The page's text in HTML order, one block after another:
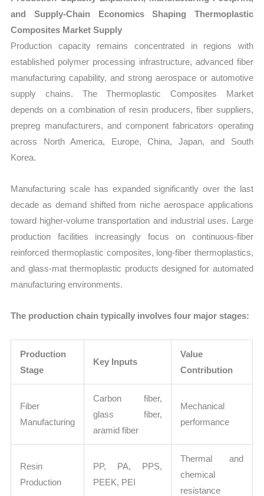
and Supply-Chain Economics Shaping Thermoplastic
Composites Market Supply
Production capacity remains concentrated in regions with
established polymer processing infrastructure, advanced fiber
manufacturing capability, and strong aerospace or automotive
supply chains. The Thermoplastic Composites Market
depends on a combination of resin producers, fiber suppliers,
prepreg manufacturers, and component fabricators operating
across North America, Europe, China, Japan, and South
Korea.
Manufacturing scale has expanded significantly over the last
decade as demand shifted from niche aerospace applications
toward higher-volume transportation and industrial uses. Large
production facilities increasingly focus on continuous-fiber
reinforced thermoplastic composites, long-fiber thermoplastics,
and glass-mat thermoplastic products designed for automated
manufacturing environments.
The production chain typically involves four major stages:
Production
Stage
Key Inputs
Value
Contribution
Fiber
Manufacturing
Carbon fiber,
glass fiber,
aramid fiber
Mechanical
performance
Resin
Production
PP, PA, PPS,
PEEK, PEI
Thermal and
chemical
resistance